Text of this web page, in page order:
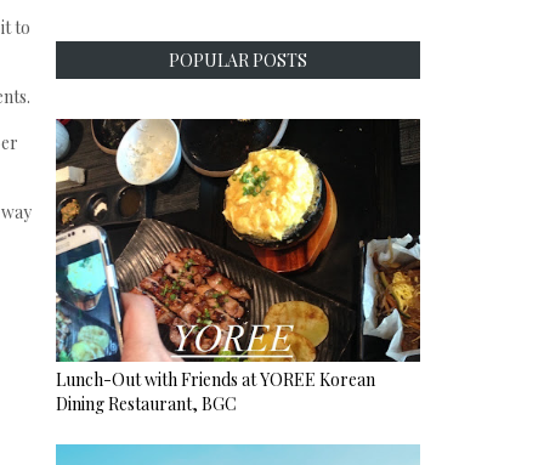
to
POPULAR POSTS
Lunch-Out with Friends at YOREE Korean
Dining Restaurant, BGC